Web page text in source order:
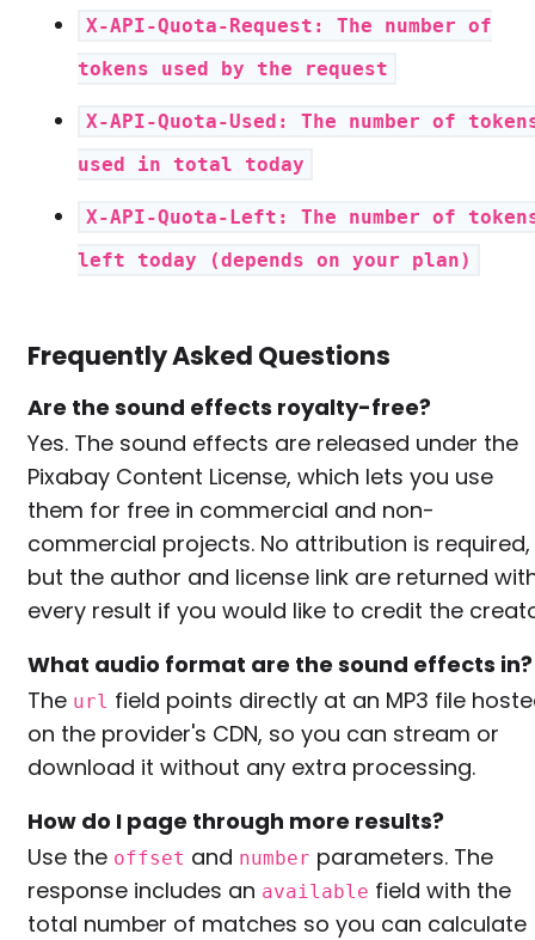
X-API-Quota-Request: The number of
tokens used by the request
X-API-Quota-Used: The number of
used in total today
X-API-Quota-Left: The number of
left today (depends on your plan)
Frequently Asked Questions
Are the sound effects royalty-free?
Yes. The sound effects are released under the
Pixabay Content License, which lets you use
them for free in commercial and non-
commercial projects. No attribution is required,
but the author and license link are returned
every result if you would like to credit the
What audio format are the sound effects in?
The url field points directly at an MP3 file
on the provider's CDN, so you can stream or
download it without any extra processing.
How do I page through more results?
Use the offset and number parameters. The
response includes an available field with the
total number of matches so you can calculate